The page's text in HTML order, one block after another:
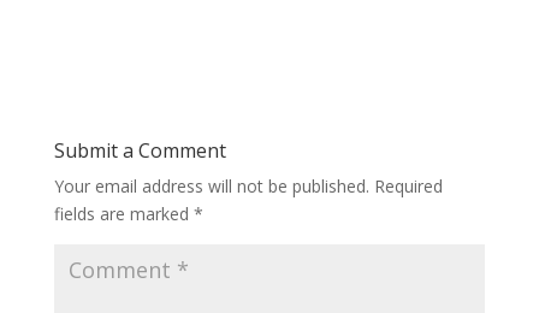
Submit a Comment
Your email address will not be published. Required
fields are marked *